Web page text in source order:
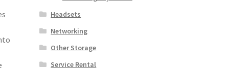
Headsets
Networking
Other Storage
Service Rental